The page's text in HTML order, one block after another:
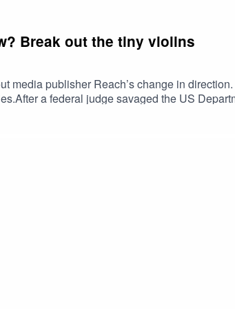
Break out the tiny violins
media publisher Reach’s change in
a federal judge savaged the US
they call a “fantastically stupid move by
dinner. Does the iconic event have a
had the chance to interview the new prime